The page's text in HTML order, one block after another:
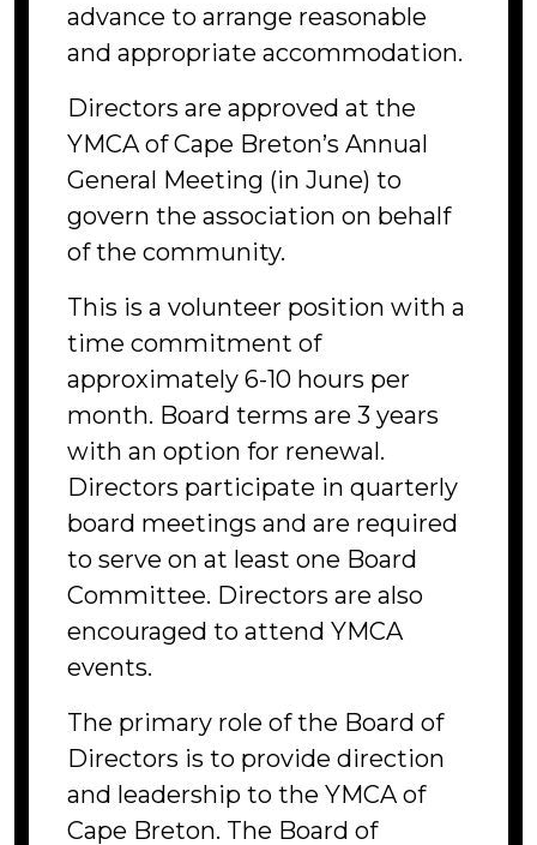
advance to arrange reasonable
and appropriate accommodation.
Directors are approved at the
YMCA of Cape Breton’s Annual
General Meeting (in June) to
govern the association on behalf
of the community.
This is a volunteer position with a
time commitment of
approximately 6-10 hours per
month. Board terms are 3 years
with an option for renewal.
Directors participate in quarterly
board meetings and are required
to serve on at least one Board
Committee. Directors are also
encouraged to attend YMCA
events.
The primary role of the Board of
Directors is to provide direction
and leadership to the YMCA of
Cape Breton. The Board of